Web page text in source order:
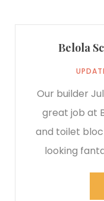
Belola
Our builder
great job at
and toilet
looking